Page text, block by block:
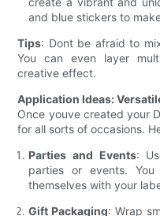
and blue stickers to
Tips: Dont be afraid to
You can even layer
creative effect.
Application Ideas:
Once youve created your
for all sorts of occasions.
Parties and Events:
parties or events.
themselves with your
Gift Packaging: Wrap